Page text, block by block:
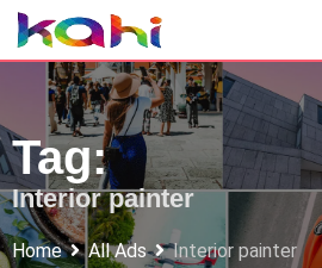
Skip
to
content
Tag:
Interior painter
Home All Ads Interior painter